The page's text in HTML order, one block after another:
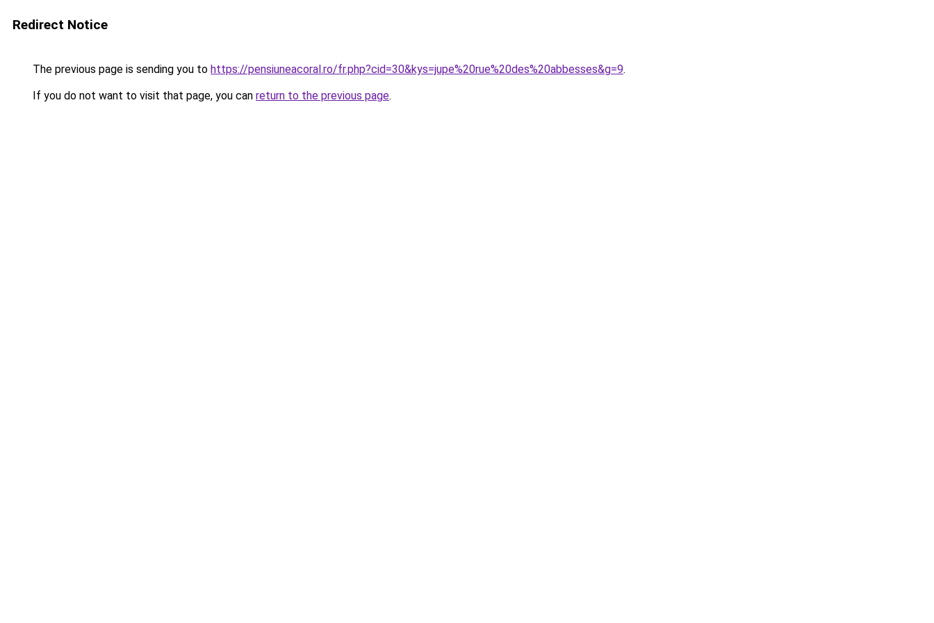
Redirect Notice
The previous page is sending you to https://pensiuneacoral.ro/fr.php?cid=30&kys=jupe%20rue%20des%20abbesses&g=9.
If you do not want to visit that page, you can return to the previous page.